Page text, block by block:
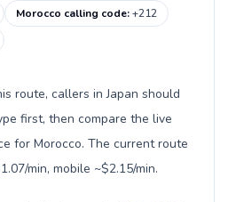
Morocco calling code:+212
route, callers in Japan should
first, then compare the live
for Morocco. The current route
min, mobile ~$2.15/min.